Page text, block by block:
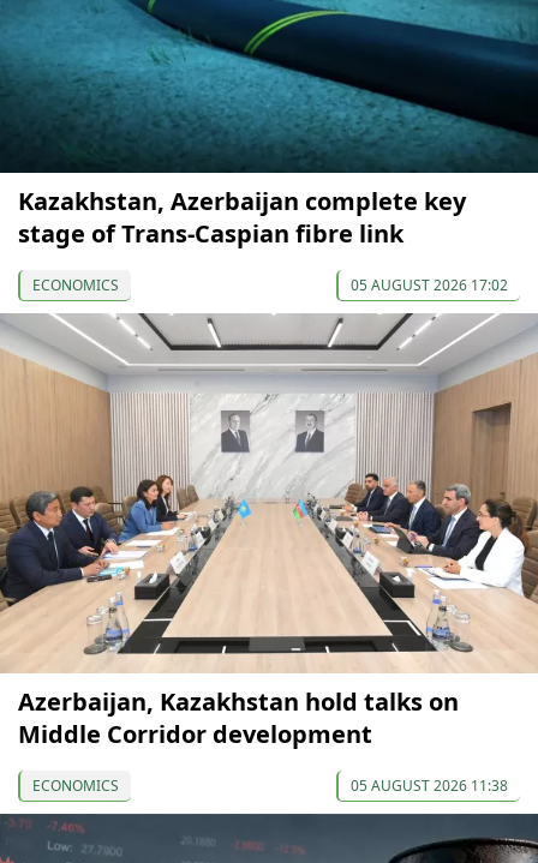
Kazakhstan, Azerbaijan complete key
stage of Trans-Caspian fibre link
ECONOMICS 05 AUGUST 2026 17:02
Azerbaijan, Kazakhstan hold talks on
Middle Corridor development
ECONOMICS 05 AUGUST 2026 11:38